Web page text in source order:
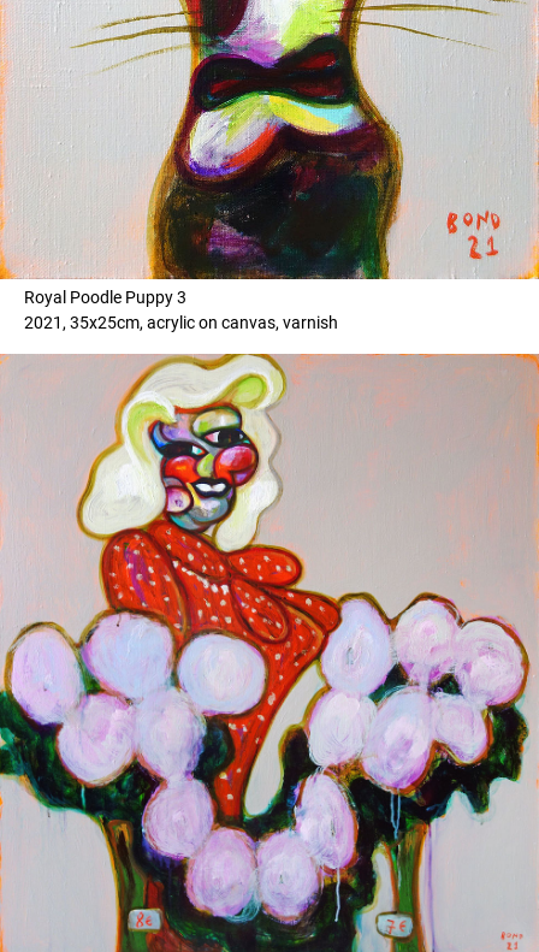
Royal Poodle Puppy 3
2021, 35x25cm, acrylic on canvas, varnish